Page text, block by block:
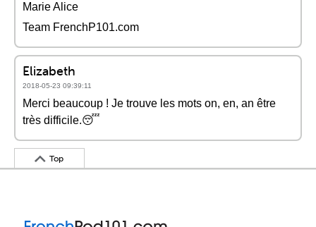
Marie Alice
Team FrenchP101.com
Elizabeth
2018-05-23 09:39:11
Merci beaucoup ! Je trouve les mots on, en, an être
très difficile.😴
Top